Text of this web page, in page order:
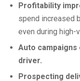
Profitability
spend increased
even during high-
Auto
driver.
Prospecting